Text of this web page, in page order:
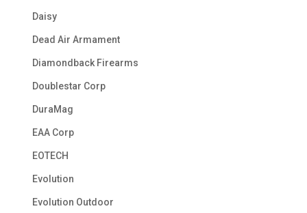
Daisy
Dead Air Armament
Diamondback Firearms
Doublestar Corp
DuraMag
EAA Corp
EOTECH
Evolution
Evolution Outdoor